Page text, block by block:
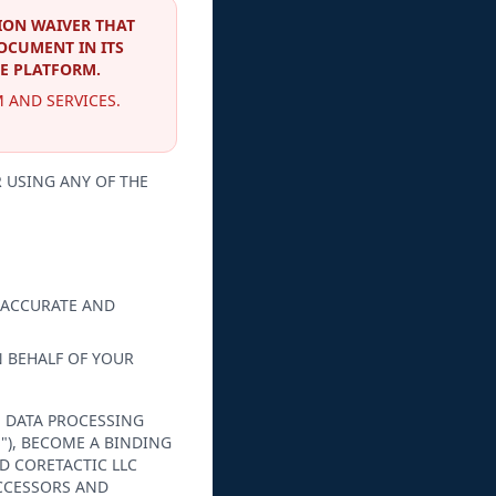
WAIVER THAT
IN ITS
PLATFORM.
AND SERVICES.
USING ANY OF THE
AND
OF YOUR
PROCESSING
BECOME A BINDING
CORETACTIC LLC
AND